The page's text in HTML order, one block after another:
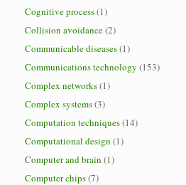
Cognitive process(1)
Collision avoidance(2)
Communicable diseases(1)
Communications technology (153)
Complex networks(1)
Complex systems(3)
Computation techniques(14)
Computational design (1)
Computer and brain (1)
Computer chips(7)